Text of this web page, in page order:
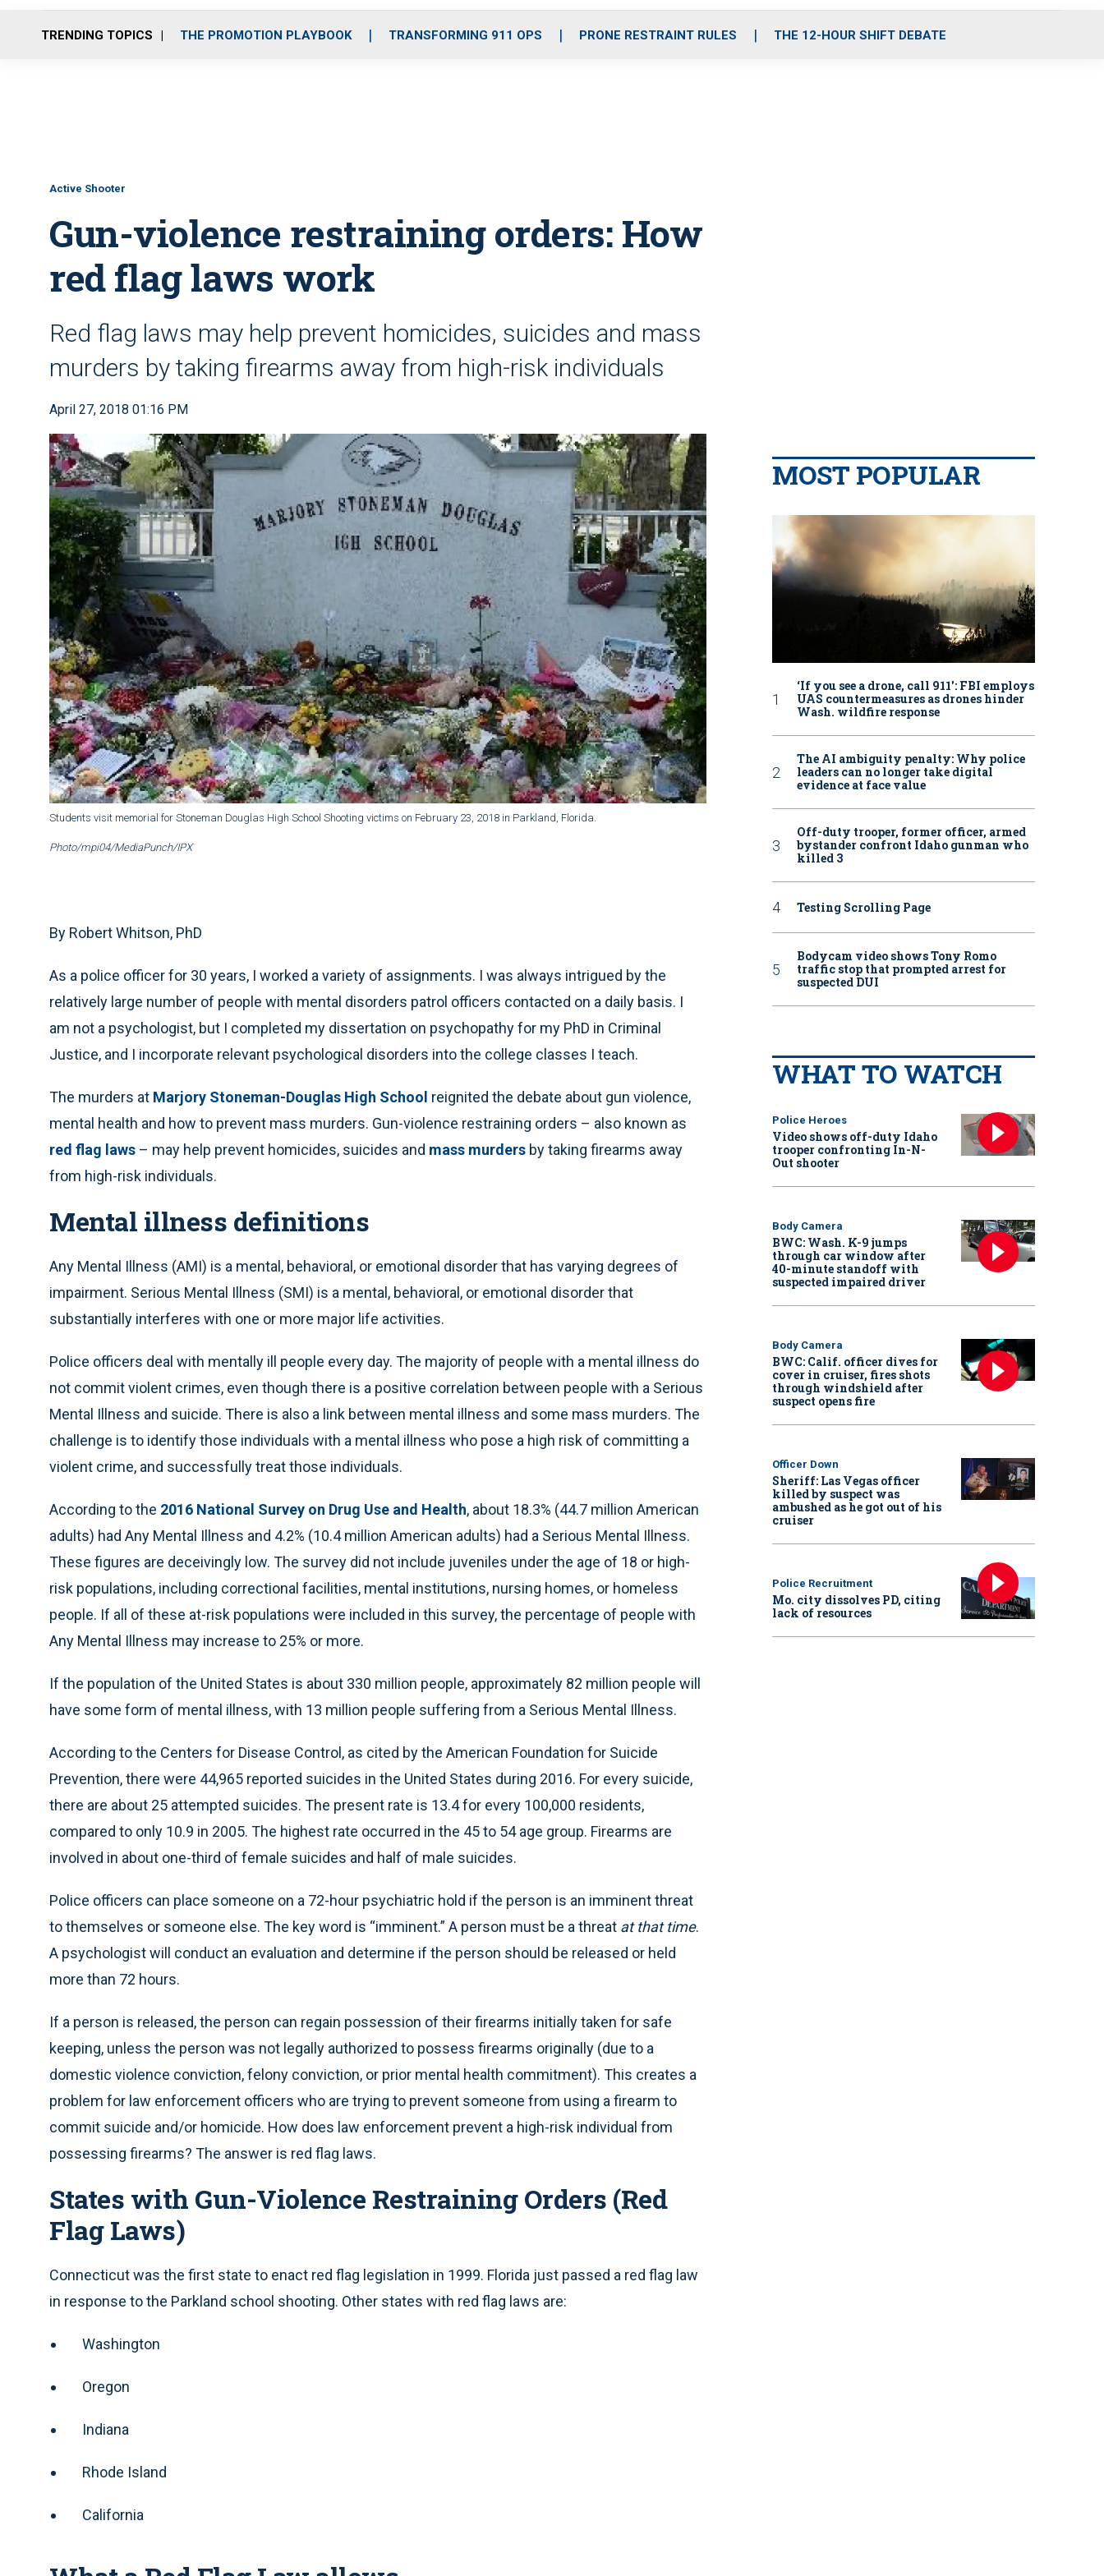
o
r
r
m
i
e
TRENDING TOPICS THE PROMOTION PLAYBOOK TRANSFORMING 911 OPS PRONE RESTRAINT RULES THE 12-HOUR SHIFT DEBATE
Active Shooter
Gun-violence restraining orders: How
red flag laws work
Red flag laws may help prevent homicides, suicides and mass
murders by taking firearms away from high-risk individuals
April 27, 2018 01:16 PM
Students visit memorial for Stoneman Douglas High School Shooting victims on February 23, 2018 in Parkland, Florida.
Photo/mpi04/MediaPunch/IPX
By Robert Whitson, PhD
As a police officer for 30 years, I worked a variety of assignments. I was always intrigued by the
relatively large number of people with mental disorders patrol officers contacted on a daily basis. I
am not a psychologist, but I completed my dissertation on psychopathy for my PhD in Criminal
Justice, and I incorporate relevant psychological disorders into the college classes I teach.
The murders at Marjory Stoneman-Douglas High School reignited the debate about gun violence,
mental health and how to prevent mass murders. Gun-violence restraining orders – also known as
red flag laws – may help prevent homicides, suicides and mass murders by taking firearms away
from high-risk individuals.
Mental illness definitions
Any Mental Illness (AMI) is a mental, behavioral, or emotional disorder that has varying degrees of
impairment. Serious Mental Illness (SMI) is a mental, behavioral, or emotional disorder that
substantially interferes with one or more major life activities.
Police officers deal with mentally ill people every day. The majority of people with a mental illness do
not commit violent crimes, even though there is a positive correlation between people with a Serious
Mental Illness and suicide. There is also a link between mental illness and some mass murders. The
challenge is to identify those individuals with a mental illness who pose a high risk of committing a
violent crime, and successfully treat those individuals.
According to the 2016 National Survey on Drug Use and Health, about 18.3% (44.7 million American
adults) had Any Mental Illness and 4.2% (10.4 million American adults) had a Serious Mental Illness.
These figures are deceivingly low. The survey did not include juveniles under the age of 18 or high-
risk populations, including correctional facilities, mental institutions, nursing homes, or homeless
people. If all of these at-risk populations were included in this survey, the percentage of people with
Any Mental Illness may increase to 25% or more.
If the population of the United States is about 330 million people, approximately 82 million people will
have some form of mental illness, with 13 million people suffering from a Serious Mental Illness.
According to the Centers for Disease Control, as cited by the American Foundation for Suicide
Prevention, there were 44,965 reported suicides in the United States during 2016. For every suicide,
there are about 25 attempted suicides. The present rate is 13.4 for every 100,000 residents,
compared to only 10.9 in 2005. The highest rate occurred in the 45 to 54 age group. Firearms are
involved in about one-third of female suicides and half of male suicides.
Police officers can place someone on a 72-hour psychiatric hold if the person is an imminent threat
to themselves or someone else. The key word is “imminent.” A person must be a threat at that time.
A psychologist will conduct an evaluation and determine if the person should be released or held
more than 72 hours.
If a person is released, the person can regain possession of their firearms initially taken for safe
keeping, unless the person was not legally authorized to possess firearms originally (due to a
domestic violence conviction, felony conviction, or prior mental health commitment). This creates a
problem for law enforcement officers who are trying to prevent someone from using a firearm to
commit suicide and/or homicide. How does law enforcement prevent a high-risk individual from
possessing firearms? The answer is red flag laws.
States with Gun-Violence Restraining Orders (Red
Flag Laws)
Connecticut was the first state to enact red flag legislation in 1999. Florida just passed a red flag law
in response to the Parkland school shooting. Other states with red flag laws are:
Washington
Oregon
Indiana
Rhode Island
California
MOST POPULAR
‘If you see a drone, call 911': FBI employs
UAS countermeasures as drones hinder
Wash. wildfire response
The AI ambiguity penalty: Why police
leaders can no longer take digital
evidence at face value
Off-duty trooper, former officer, armed
bystander confront Idaho gunman who
killed 3
Testing Scrolling Page
Bodycam video shows Tony Romo
traffic stop that prompted arrest for
suspected DUI
WHAT TO WATCH
Police Heroes
Video shows off-duty Idaho
trooper confronting In-N-
Out shooter
Body Camera
BWC: Wash. K-9 jumps
through car window after
40-minute standoff with
suspected impaired driver
Body Camera
BWC: Calif. officer dives for
cover in cruiser, fires shots
through windshield after
suspect opens fire
Officer Down
Sheriff: Las Vegas officer
killed by suspect was
ambushed as he got out of his
cruiser
Police Recruitment
Mo. city dissolves PD, citing
lack of resources